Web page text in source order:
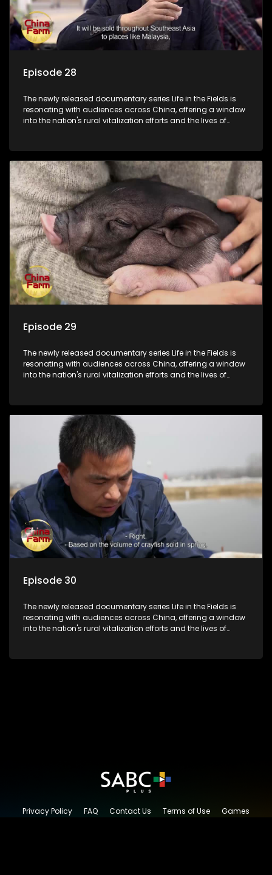
Episode 28
The newly released documentary series Life in the Fields is
resonating with audiences across China, offering a window
into the nation's rural vitalization efforts and the lives of
Episode 29
The newly released documentary series Life in the Fields is
resonating with audiences across China, offering a window
into the nation's rural vitalization efforts and the lives of
Episode 30
The newly released documentary series Life in the Fields is
resonating with audiences across China, offering a window
into the nation's rural vitalization efforts and the lives of
Privacy Policy FAQ Contact Us Terms of Use
Games